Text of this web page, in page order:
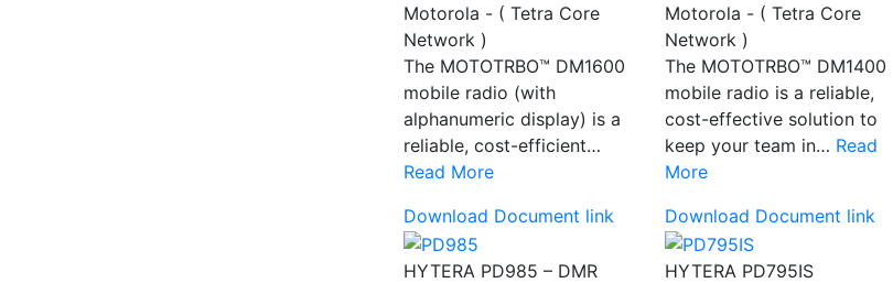
Motorola - ( Tetra Core
Network )
The MOTOTRBO™ DM1600
mobile radio (with
alphanumeric display) is a
reliable, cost-efficient…
Read More
Download Document link
Motorola - ( Tetra Core
Network )
The MOTOTRBO™ DM1400
mobile radio is a reliable,
cost-effective solution to
keep your team in… Read
More
Download Document link
HYTERA PD985 – DMR
HYTERA PD795IS